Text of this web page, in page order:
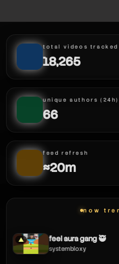
total videos tracked
18,265
unique authors (24h)
66
feed refresh
≈20m
now
▲ feel aura gang 🥷
systembloxy